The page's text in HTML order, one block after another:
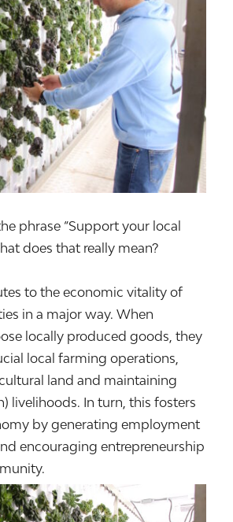
phrase “Support your local
does that really mean?
to the economic vitality of
in a major way. When
locally produced goods, they
local farming operations,
land and maintaining
livelihoods. In turn, this fosters
by generating employment
encouraging entrepreneurship